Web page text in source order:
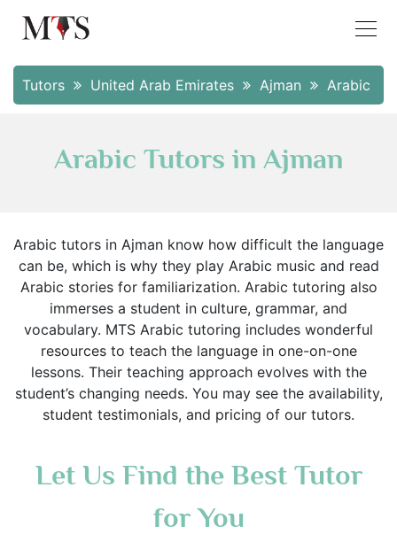
Tutors United Arab Emirates Ajman Arabic
Arabic Tutors in Ajman
Arabic tutors in Ajman know how difficult the language
can be, which is why they play Arabic music and read
Arabic stories for familiarization. Arabic tutoring also
immerses a student in culture, grammar, and
vocabulary. MTS Arabic tutoring includes wonderful
resources to teach the language in one-on-one
lessons. Their teaching approach evolves with the
student’s changing needs. You may see the availability,
student testimonials, and pricing of our tutors.
Let Us Find the Best Tutor
for You